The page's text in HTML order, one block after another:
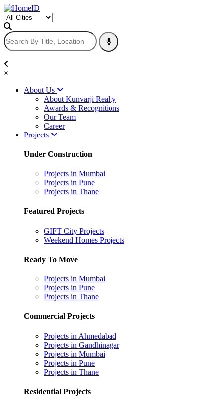
×
About Us
About Kunvarji Realty
Awards & Recognitions
Our Team
Career
Projects
Under Construction
Projects in Mumbai
Projects in Pune
Projects in Thane
Featured Projects
GIFT City Projects
Weekend Homes Projects
Ready To Move
Projects in Mumbai
Projects in Pune
Projects in Thane
Commercial Projects
Projects in Ahmedabad
Projects in Gandhinagar
Projects in Mumbai
Projects in Pune
Projects in Thane
Residential Projects